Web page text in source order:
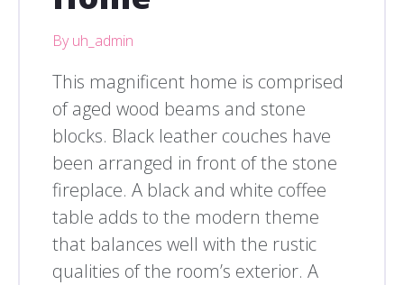
By uh_admin
This magnificent home is comprised
of aged wood beams and stone
blocks. Black leather couches have
been arranged in front of the stone
fireplace. A black and white coffee
table adds to the modern theme
that balances well with the rustic
qualities of the room’s exterior. A